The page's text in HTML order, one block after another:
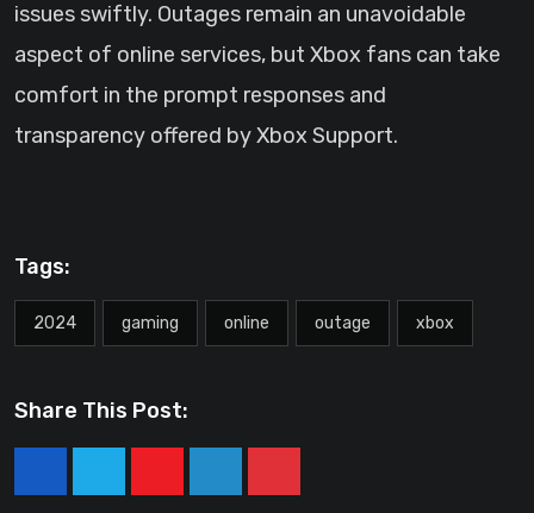
issues swiftly. Outages remain an unavoidable
aspect of online services, but Xbox fans can take
comfort in the prompt responses and
transparency offered by Xbox Support.
Tags:
2024 gaming online outage xbox
Share This Post:
YoutubeLinkedInPinterest